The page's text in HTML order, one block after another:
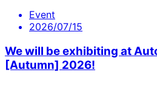
Event
2026/07/15
We will be exhibiting at
[Autumn] 2026!